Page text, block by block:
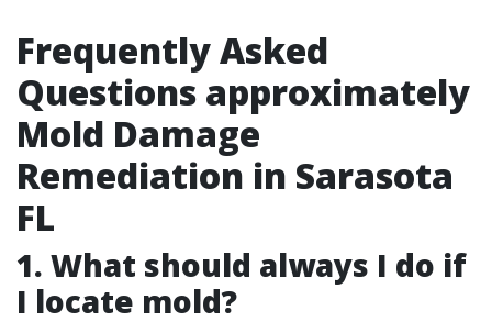
Frequently Asked
Questions approximately
Mold Damage
Remediation in Sarasota
FL
1. What should always I do if
I locate mold?